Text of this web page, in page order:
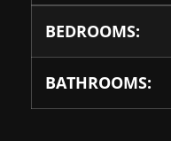
BEDROOMS:
BATHROOMS: